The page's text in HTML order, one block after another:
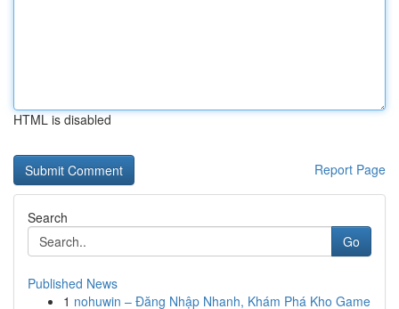
HTML is disabled
Report Page
Search
Go
Published News
1 nohuwin – Đăng Nhập Nhanh, Khám Phá Kho Game